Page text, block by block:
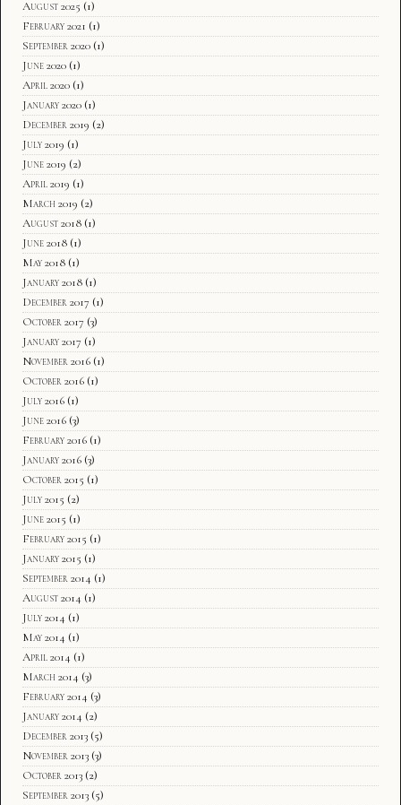
August 2025 (1)
February 2021 (1)
September 2020 (1)
June 2020 (1)
April 2020 (1)
January 2020 (1)
December 2019 (2)
July 2019 (1)
June 2019 (2)
April 2019 (1)
March 2019 (2)
August 2018 (1)
June 2018 (1)
May 2018 (1)
January 2018 (1)
December 2017 (1)
October 2017 (3)
January 2017 (1)
November 2016 (1)
October 2016 (1)
July 2016 (1)
June 2016 (3)
February 2016 (1)
January 2016 (3)
October 2015 (1)
July 2015 (2)
June 2015 (1)
February 2015 (1)
January 2015 (1)
September 2014 (1)
August 2014 (1)
July 2014 (1)
May 2014 (1)
April 2014 (1)
March 2014 (3)
February 2014 (3)
January 2014 (2)
December 2013 (5)
November 2013 (3)
October 2013 (2)
September 2013 (5)